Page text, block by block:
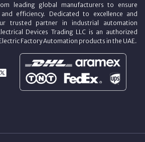
leading global manufacturers to ensure
efficiency. Dedicated to excellence and
trusted partner in industrial automation
Devices Trading LLC is an authorized
Factory Automation products in the UAE.